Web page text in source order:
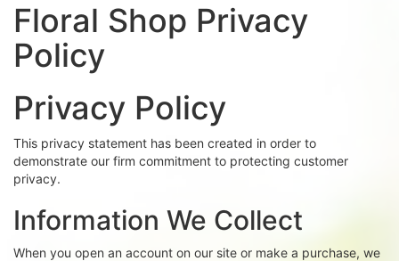
Floral Shop Privacy
Policy
Privacy Policy
This privacy statement has been created in order to
demonstrate our firm commitment to protecting customer
privacy.
Information We Collect
When you open an account on our site or make a purchase, we